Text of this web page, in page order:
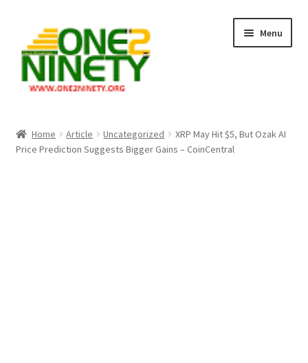
navigation
content
Menu
Crypto Hub
Home Article Uncategorized
XRP May Hit $5, But Ozak AI
Price Prediction Suggests Bigger Gains – CoinCentral